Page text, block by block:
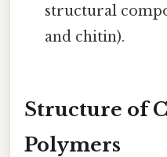
structural
and chitin).
Structure of
Polymers